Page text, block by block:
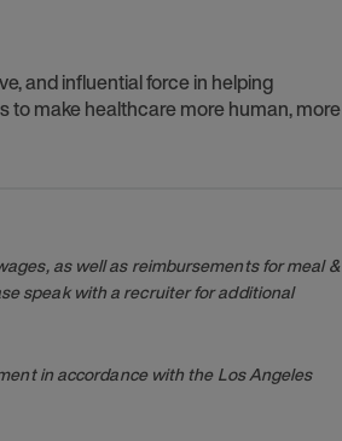
and influential force in helping
to make healthcare more human, more
as well as reimbursements for meal &
speak with a recruiter for additional
in accordance with the Los Angeles